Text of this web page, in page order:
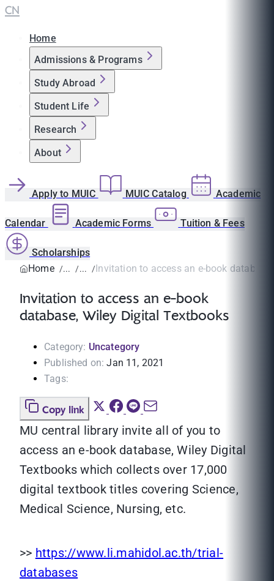
CN
Home
Admissions & Programs
Study Abroad
Student Life
Research
About
Apply to MUIC MUIC Catalog Academic
Calendar Academic Forms Tuition & Fees
Scholarships
Home
Invitation to access an e-book
Invitation to access an e-book
database, Wiley Digital Textbooks
Category: Uncategory
Published on: Jan 11, 2021
Tags:
Copy link
MU central library invite all of you to
access an e-book database, Wiley Digital
Textbooks which collects over 17,000
digital textbook titles covering Science,
Medical Science, Nursing, etc.
>> https://www.li.mahidol.ac.th/trial-
databases